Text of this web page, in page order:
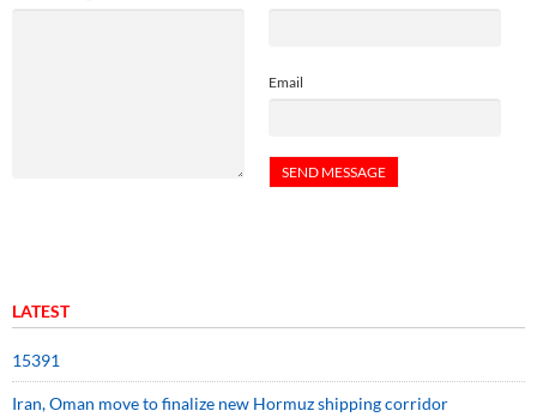
Email
LATEST
15391
Iran, Oman move to finalize new Hormuz shipping corridor